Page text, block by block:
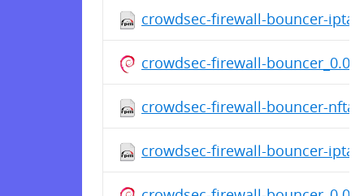
crowdsec-firewall-bouncer-
crowdsec-firewall-
crowdsec-firewall-bouncer-
crowdsec-firewall-bouncer-